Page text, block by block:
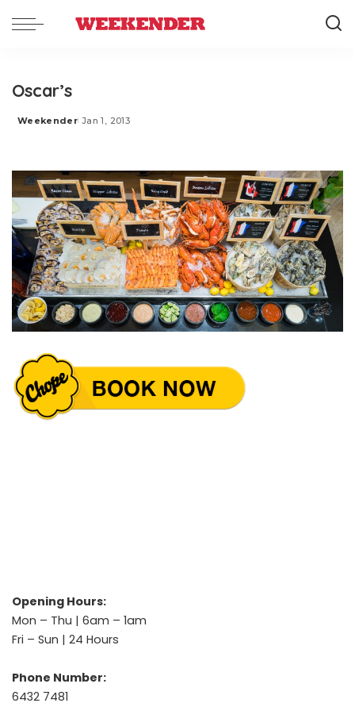
Oscar’s
Posted
Weekender Jan 1, 2013
Opening Hours:
Mon – Thu | 6am – 1am
Fri – Sun | 24 Hours
Phone Number:
6432 7481